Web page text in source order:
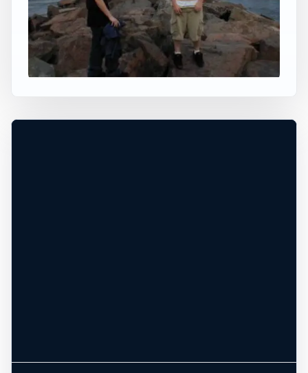
USA JUMP SPOT
SUPERIOR WISCONSIN
Superior, Wisconsin, United States
30 ft Ocean
×
+